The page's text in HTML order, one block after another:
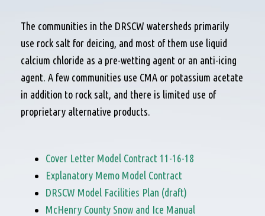
The communities in the DRSCW watersheds primarily
use rock salt for deicing, and most of them use liquid
calcium chloride as a pre-wetting agent or an anti-icing
agent. A few communities use CMA or potassium acetate
in addition to rock salt, and there is limited use of
proprietary alternative products.
Cover Letter Model Contract 11-16-18
Explanatory Memo Model Contract
DRSCW Model Facilities Plan (draft)
McHenry County Snow and Ice Manual